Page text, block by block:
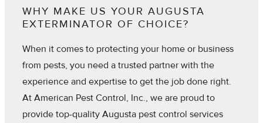
WHY MAKE US YOUR AUGUSTA
EXTERMINATOR OF CHOICE?
When it comes to protecting your home or business
from pests, you need a trusted partner with the
experience and expertise to get the job done right.
At American Pest Control, Inc., we are proud to
provide top-quality Augusta pest control services